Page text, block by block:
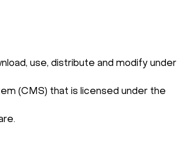
use, distribute and modify under
(CMS) that is licensed under the